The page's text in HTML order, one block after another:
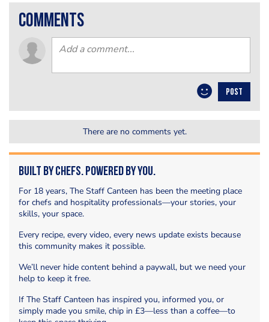
comments
POST
There are no comments yet.
Built by Chefs. Powered by You.
For 18 years, The Staff Canteen has been the meeting place
for chefs and hospitality professionals—your stories, your
skills, your space.
Every recipe, every video, every news update exists because
this community makes it possible.
We’ll never hide content behind a paywall, but we need your
help to keep it free.
If The Staff Canteen has inspired you, informed you, or
simply made you smile, chip in £3—less than a coffee—to